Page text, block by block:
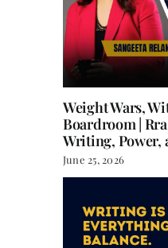
Weight Wars,
Boardroom |
Writing, Power,
June 25, 2026